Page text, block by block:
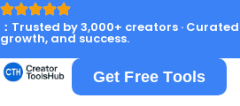
：Trusted by 3,000+ creators ·
growth, and success.
Get Free Tools